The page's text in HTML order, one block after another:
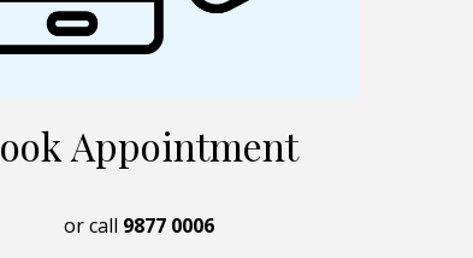
ook Appointment
or call 9877 0006